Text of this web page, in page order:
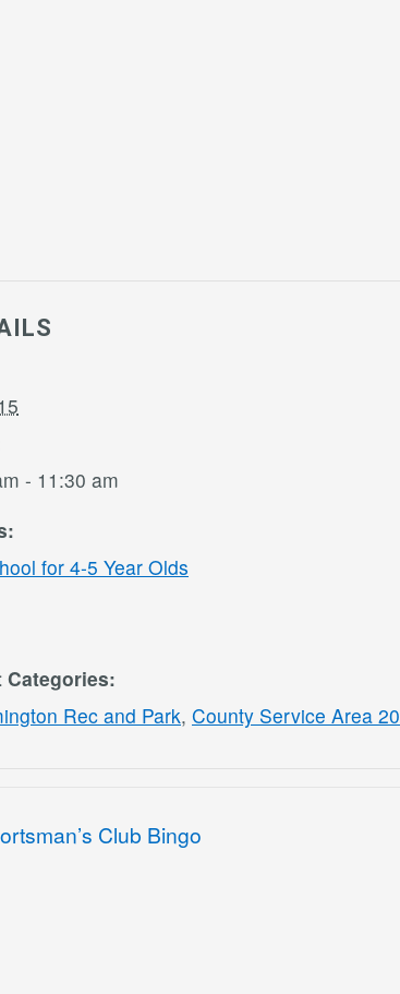
- 11:30 am
for 4-5 Year Olds
Categories:
Rec and Park, County Service Area 20
Club Bingo